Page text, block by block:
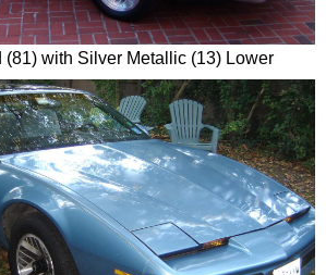
(81) with Silver Metallic (13) Lower